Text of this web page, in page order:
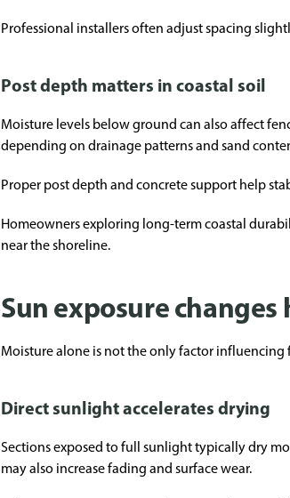
Professional installers often adjust spacing
Post depth matters in coastal soil
Moisture levels below ground can also affect
depending on drainage patterns and sand
Proper post depth and concrete support help
Homeowners exploring long-term coastal
near the shoreline.
Sun exposure
Moisture alone is not the only factor influencing
Direct sunlight accelerates drying
Sections exposed to full sunlight typically dry
may also increase fading and surface wear.